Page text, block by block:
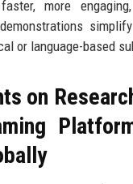
more
or language-based
on